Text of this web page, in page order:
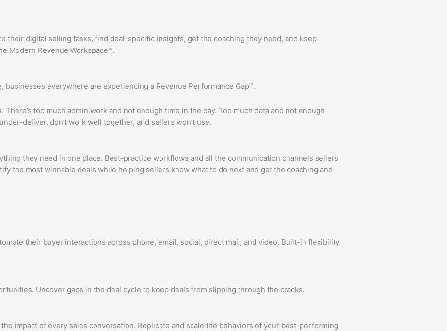
their digital selling tasks, find deal-specific insights, get the coaching they need, and keep
Modern Revenue Workspace™.
everywhere are experiencing a Revenue Performance Gap™.
too much admin work and not enough time in the day. Too much data and not enough
deliver, don’t work well together, and sellers won’t use.
they need in one place. Best-practice workflows and all the communication channels sellers
the most winnable deals while helping sellers know what to do next and get the coaching and
their buyer interactions across phone, email, social, direct mail, and video. Built-in flexibility
Uncover gaps in the deal cycle to keep deals from slipping through the cracks.
impact of every sales conversation. Replicate and scale the behaviors of your best-performing